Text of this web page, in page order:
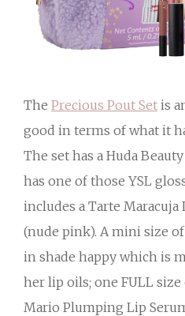
The Precious Pout Set is
good in terms of what it
The set has a Huda
has one of those YSL
includes a Tarte
(nude pink). A mini size
in shade happy which is
her lip oils; one FULL
Mario Plumping Lip